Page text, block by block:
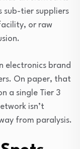
sub-tier suppliers
or raw
electronics brand
On paper, that
a single Tier 3
isn’t
from paralysis.